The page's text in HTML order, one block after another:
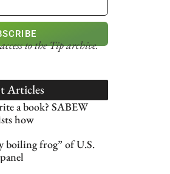
to the Tip archive.
Articles
a book? SABEW
how
boiling frog” of U.S.